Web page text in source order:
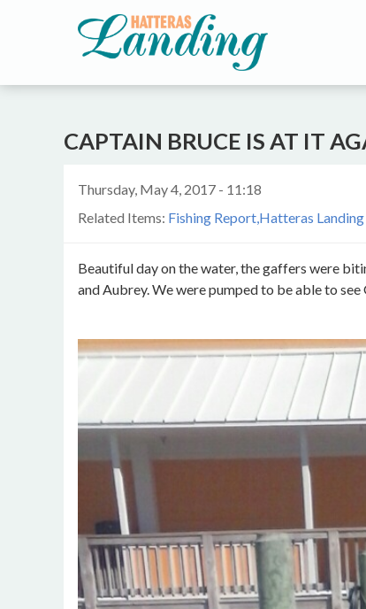
CAPTAIN BRUCE IS AT IT
Thursday, May 4, 2017 - 11:18
Related Items: Fishing Report Hatteras
Beautiful day on the water, the gaffers were
and Aubrey. We were pumped to be able to